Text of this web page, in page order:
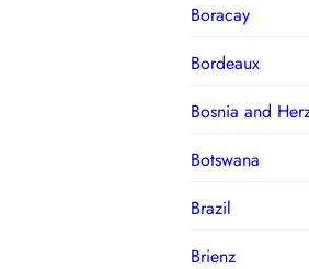
Boracay
Bordeaux
Bosnia and
Botswana
Brazil
Brienz